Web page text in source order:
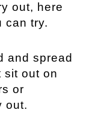
out, here
can try.
and spread
sit out on
or
out.